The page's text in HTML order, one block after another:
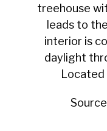
treehouse
leads to
interior is
daylight
Located